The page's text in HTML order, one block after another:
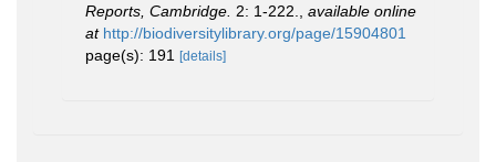
Reports, Cambridge. 2: 1-222.
available online
at http://biodiversitylibrary.org/page/15904801
page(s): 191 [details]